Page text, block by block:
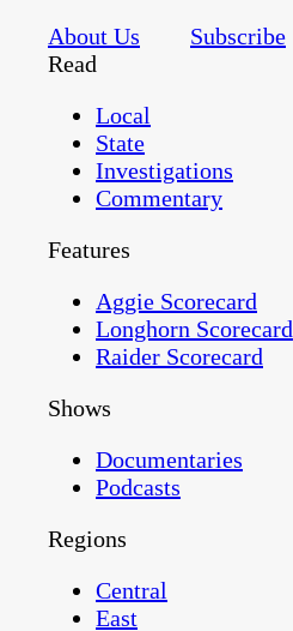
About Us
Subscribe
Read
Local
State
Investigations
Commentary
Features
Aggie Scorecard
Longhorn Scorecard
Raider Scorecard
Shows
Documentaries
Podcasts
Regions
Central
East